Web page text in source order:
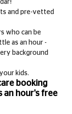
and pre-vetted
who can be
as an hour -
background
kids.
booking
an hour's free